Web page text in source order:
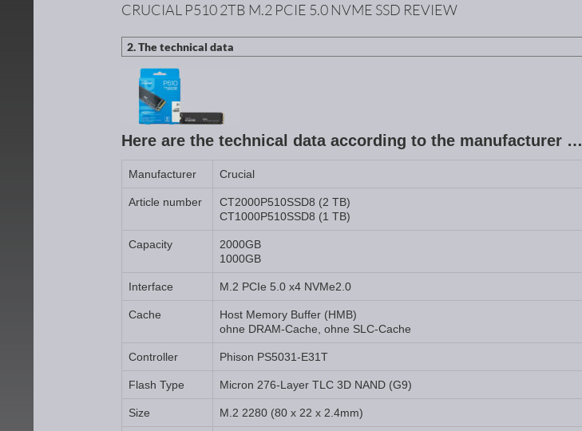
CRUCIAL P510 2TB M.2 PCIE 5.0 NVME SSD REVIEW
Here are the technical data according to the manufacturer …
Manufacturer Crucial
Article number
CT2000P510SSD8 (2 TB)
CT1000P510SSD8 (1 TB)
Capacity
2000GB
1000GB
Interface M.2 PCIe 5.0 x4 NVMe2.0
Cache
Host Memory Buffer (HMB)
ohne DRAM-Cache, ohne SLC-Cache
Controller Phison PS5031-E31T
Flash Type Micron 276-Layer TLC 3D NAND (G9)
Size M.2 2280 (80 x 22 x 2.4mm)